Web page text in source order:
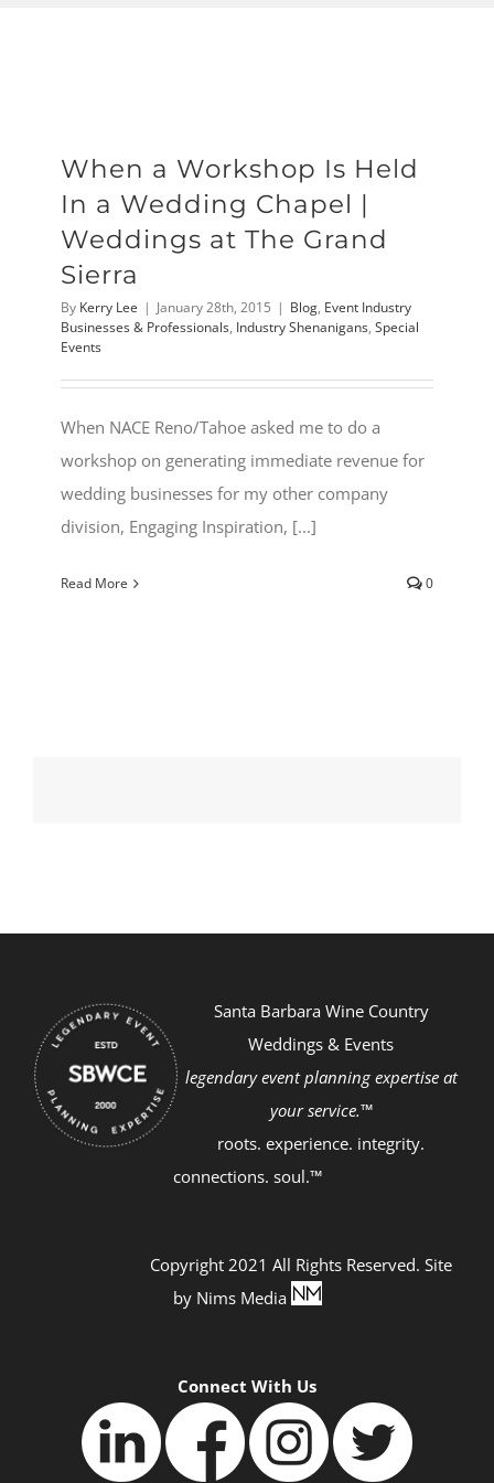
When a Workshop Is Held
In a Wedding Chapel |
Weddings at The Grand
Sierra
By Kerry Lee | January 28th, 2015 | Blog, Event Industry
Businesses & Professionals, Industry Shenanigans, Special
Events
When NACE Reno/Tahoe asked me to do a
workshop on generating immediate revenue for
wedding businesses for my other company
division, Engaging Inspiration, [...]
Read More 0
Santa Barbara Wine Country
Weddings & Events
legendary event planning expertise at
your service.™
roots. experience. integrity.
connections. soul.™
Copyright 2021 All Rights Reserved. Site
by Nims Media
Connect With Us